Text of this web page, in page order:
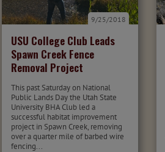
USU College Club Leads
Spawn Creek Fence
Removal Project
9/25/2018
This past Saturday on National
Public Lands Day the Utah State
University BHA Club led a
successful habitat improvement
project in Spawn Creek, removing
over a quarter mile of barbed wire
fencing...